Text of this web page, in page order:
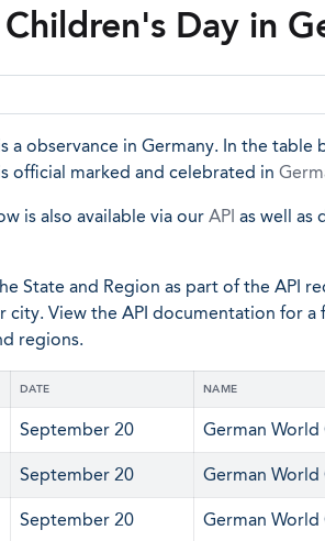
Day in
a observance in Germany. In the table
official marked and celebrated in
is also available via our API as well as
State and Region as part of the API
city. View the API documentation for
regions.
DATE NAME
September 20 German World
September 20 German World
September 20 German World